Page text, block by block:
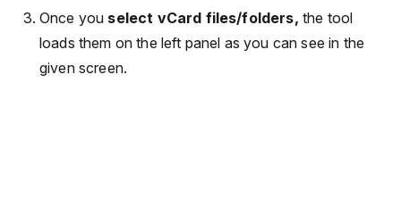
Once you select vCard files/folders, the tool
loads them on the left panel as you can see in the
given screen.